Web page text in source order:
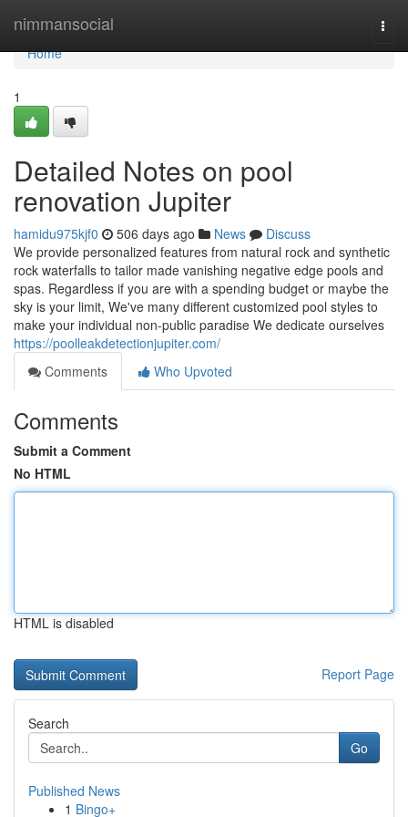
nimmansocial
Home
Home
1
Detailed Notes on pool
renovation Jupiter
hamidu975kjf0 506 days ago News
Discuss
We provide personalized features from natural rock and synthetic
rock waterfalls to tailor made vanishing negative edge pools and
spas. Regardless if you are with a spending budget or maybe the
sky is your limit, We've many different customized pool styles to
make your individual non-public paradise We dedicate ourselves
https://poolleakdetectionjupiter.com/
Comments
Who Upvoted
Comments
Submit a Comment
No HTML
HTML is disabled
Report Page
Search
Go
Published News
1 Bingo+